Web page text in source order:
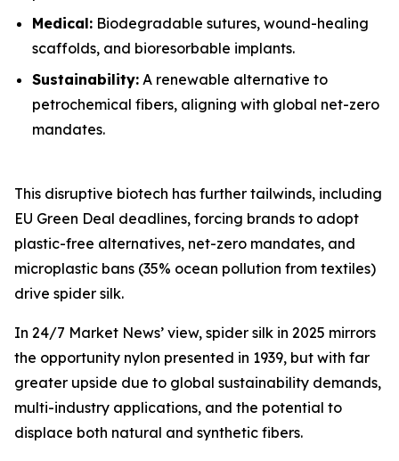
Medical: Biodegradable sutures, wound-healing
scaffolds, and bioresorbable implants.
Sustainability: A renewable alternative to
petrochemical fibers, aligning with global net-zero
mandates.
This disruptive biotech has further tailwinds, including
EU Green Deal deadlines, forcing brands to adopt
plastic-free alternatives, net-zero mandates, and
microplastic bans (35% ocean pollution from textiles)
drive spider silk.
In 24/7 Market News’ view, spider silk in 2025 mirrors
the opportunity nylon presented in 1939, but with far
greater upside due to global sustainability demands,
multi-industry applications, and the potential to
displace both natural and synthetic fibers.